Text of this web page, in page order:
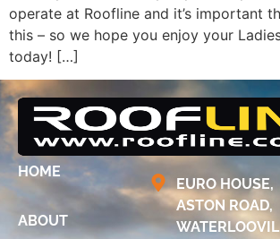
operate at Roofline and it’s important
this – so we hope you enjoy your
today! […]
HOME
ABOUT
EURO HOUSE,
ASTON ROAD,